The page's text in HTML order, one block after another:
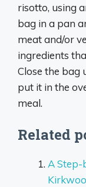
risotto, using
bag in a pan
meat and/or
ingredients
Close the bag
put it in the
meal.
Related
A Step-